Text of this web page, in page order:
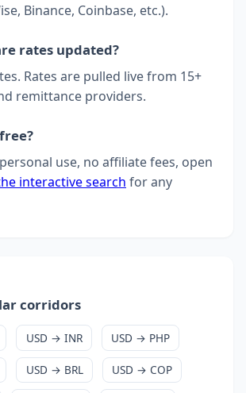
Binance, Coinbase, etc.).
rates updated?
Rates are pulled live from 15+
remittance providers.
use, no affiliate fees, open
interactive search for any
corridors
USD → INR USD → PHP
USD → BRL USD → COP